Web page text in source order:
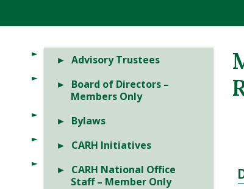
Advisory Trustees
Board of Directors –
Members Only
Bylaws
CARH Initiatives
CARH National Office
Staff – Member Only